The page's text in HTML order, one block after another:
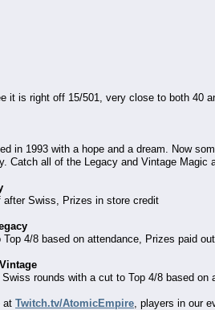
is right off 15/501, very close to both 40
in 1993 with a hope and a dream. Now
Catch all of the Legacy and Vintage Magic
Swiss, Prizes in store credit
4/8 based on attendance, Prizes paid
rounds with a cut to Top 4/8 based
at Twitch.tv/AtomicEmpire , players in our